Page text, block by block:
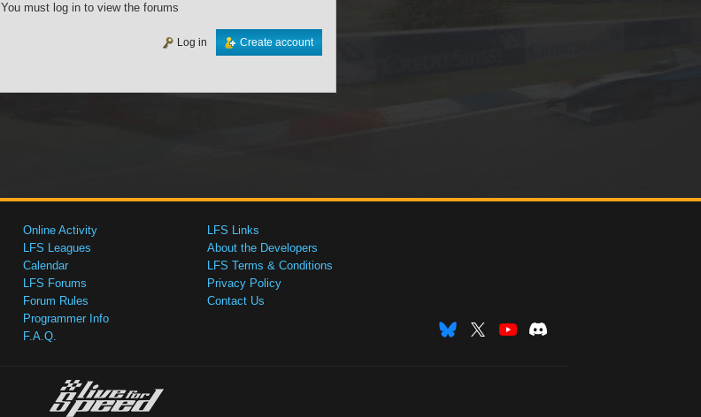
You must log in to view the forums
Create account
Log in
Online Activity
LFS Leagues
Calendar
LFS Forums
Forum Rules
Programmer Info
F.A.Q.
LFS Links
About the Developers
LFS Terms & Conditions
Privacy Policy
Contact Us